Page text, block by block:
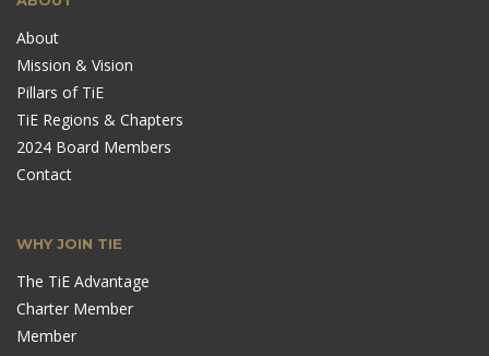
About
Mission & Vision
Pillars of TiE
TiE Regions & Chapters
2024 Board Members
Contact
WHY JOIN TIE
The TiE Advantage
Charter Member
Member